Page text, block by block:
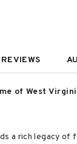
REVIEWS
of West
a rich legacy